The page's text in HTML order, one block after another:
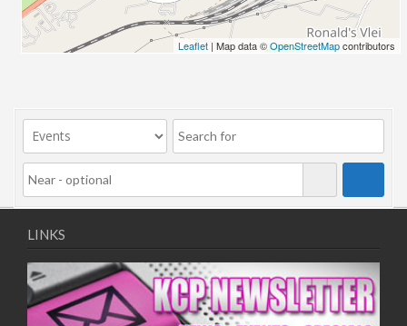
Leaflet | Map data ©OpenStreetMapcontributors
LINKS